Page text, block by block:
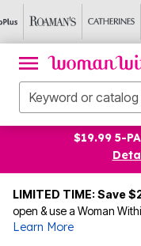
$19.99 5-
LIMITED TIME: Save
open & use a Woman
Learn More